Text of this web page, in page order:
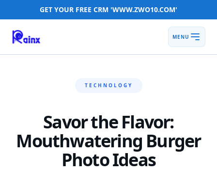
GET YOUR FREE CRM 'WWW.ZWO10.COM'
MENU
TECHNOLOGY
Savor the Flavor:
Mouthwatering Burger
Photo Ideas